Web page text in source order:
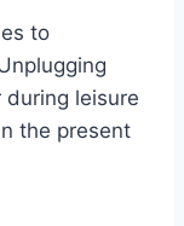
to
leisure
the present